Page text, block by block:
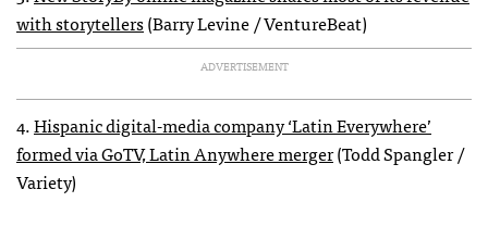
with storytellers(Barry Levine / VentureBeat)
ADVERTISEMENT
4.Hispanic digital-media company ‘Latin Everywhere’
formed via GoTV, Latin Anywhere merger(Todd Spangler /
Variety)